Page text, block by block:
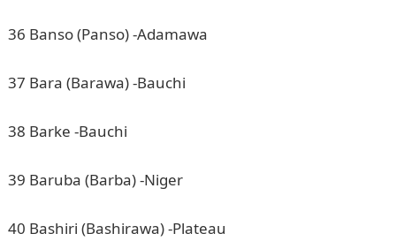
36 Banso (Panso) -Adamawa
37 Bara (Barawa) -Bauchi
38 Barke -Bauchi
39 Baruba (Barba) -Niger
40 Bashiri (Bashirawa) -Plateau